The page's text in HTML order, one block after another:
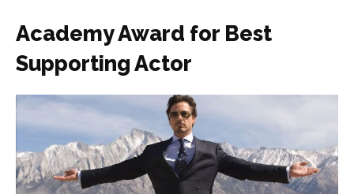
Academy Award for Best
Supporting Actor